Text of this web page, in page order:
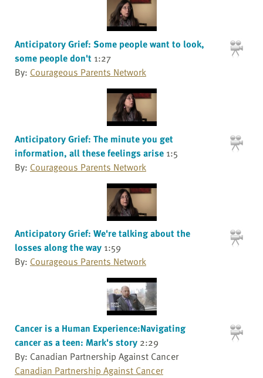
Anticipatory Grief: Some people want to look,
some people don't 1:27
By: Courageous Parents Network
Anticipatory Grief: The minute you get
information, all these feelings arise 1:5
By: Courageous Parents Network
Anticipatory Grief: We're talking about the
losses along the way 1:59
By: Courageous Parents Network
Cancer is a Human Experience:Navigating
cancer as a teen: Mark's story 2:29
By: Canadian Partnership Against Cancer
Canadian Partnership Against Cancer